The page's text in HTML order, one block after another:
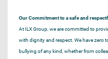
Our Commitment to a safe and
At ILX Group, we are committed to
with dignity and respect. We have zero
bullying of any kind, whether from